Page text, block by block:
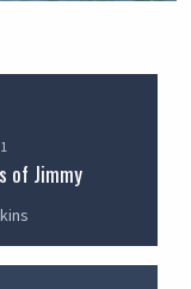
of Jimmy